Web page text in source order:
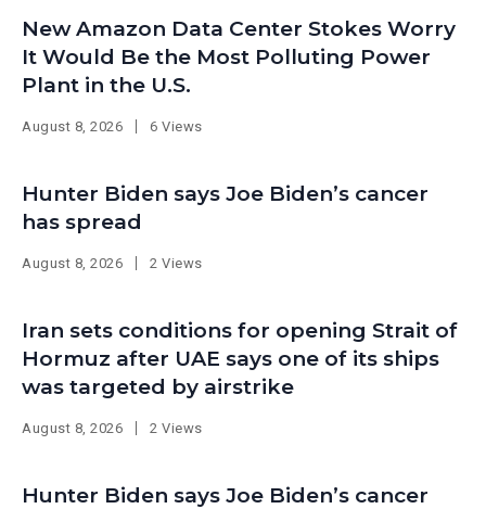
New Amazon Data Center Stokes Worry
It Would Be the Most Polluting Power
Plant in the U.S.
August 8, 2026 6 Views
Hunter Biden says Joe Biden’s cancer
has spread
August 8, 2026 2 Views
Iran sets conditions for opening Strait of
Hormuz after UAE says one of its ships
was targeted by airstrike
August 8, 2026 2 Views
Hunter Biden says Joe Biden’s cancer